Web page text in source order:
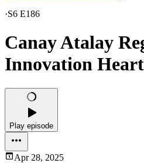
·S6 E186
Canay Atalay
Innovation
Play episode
Apr 28, 2025